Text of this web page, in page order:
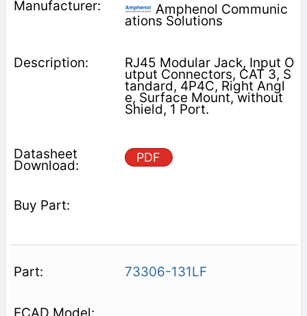
Amphenol Communic
ations Solutions
RJ45 Modular Jack, Input O
utput Connectors, CAT 3, S
tandard, 4P4C, Right Angl
e, Surface Mount, without
Shield, 1 Port.
PDF
73306-131LF